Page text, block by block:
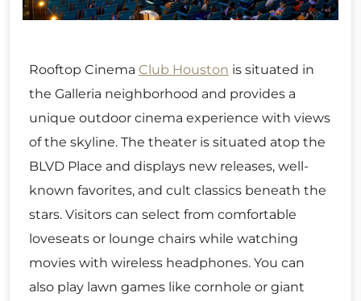
Rooftop Cinema Club Houston is situated in
the Galleria neighborhood and provides a
unique outdoor cinema experience with views
of the skyline. The theater is situated atop the
BLVD Place and displays new releases, well-
known favorites, and cult classics beneath the
stars. Visitors can select from comfortable
loveseats or lounge chairs while watching
movies with wireless headphones. You can
also play lawn games like cornhole or giant